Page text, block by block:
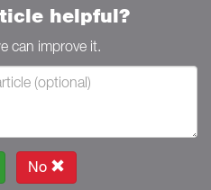
helpful?
can improve it.
No